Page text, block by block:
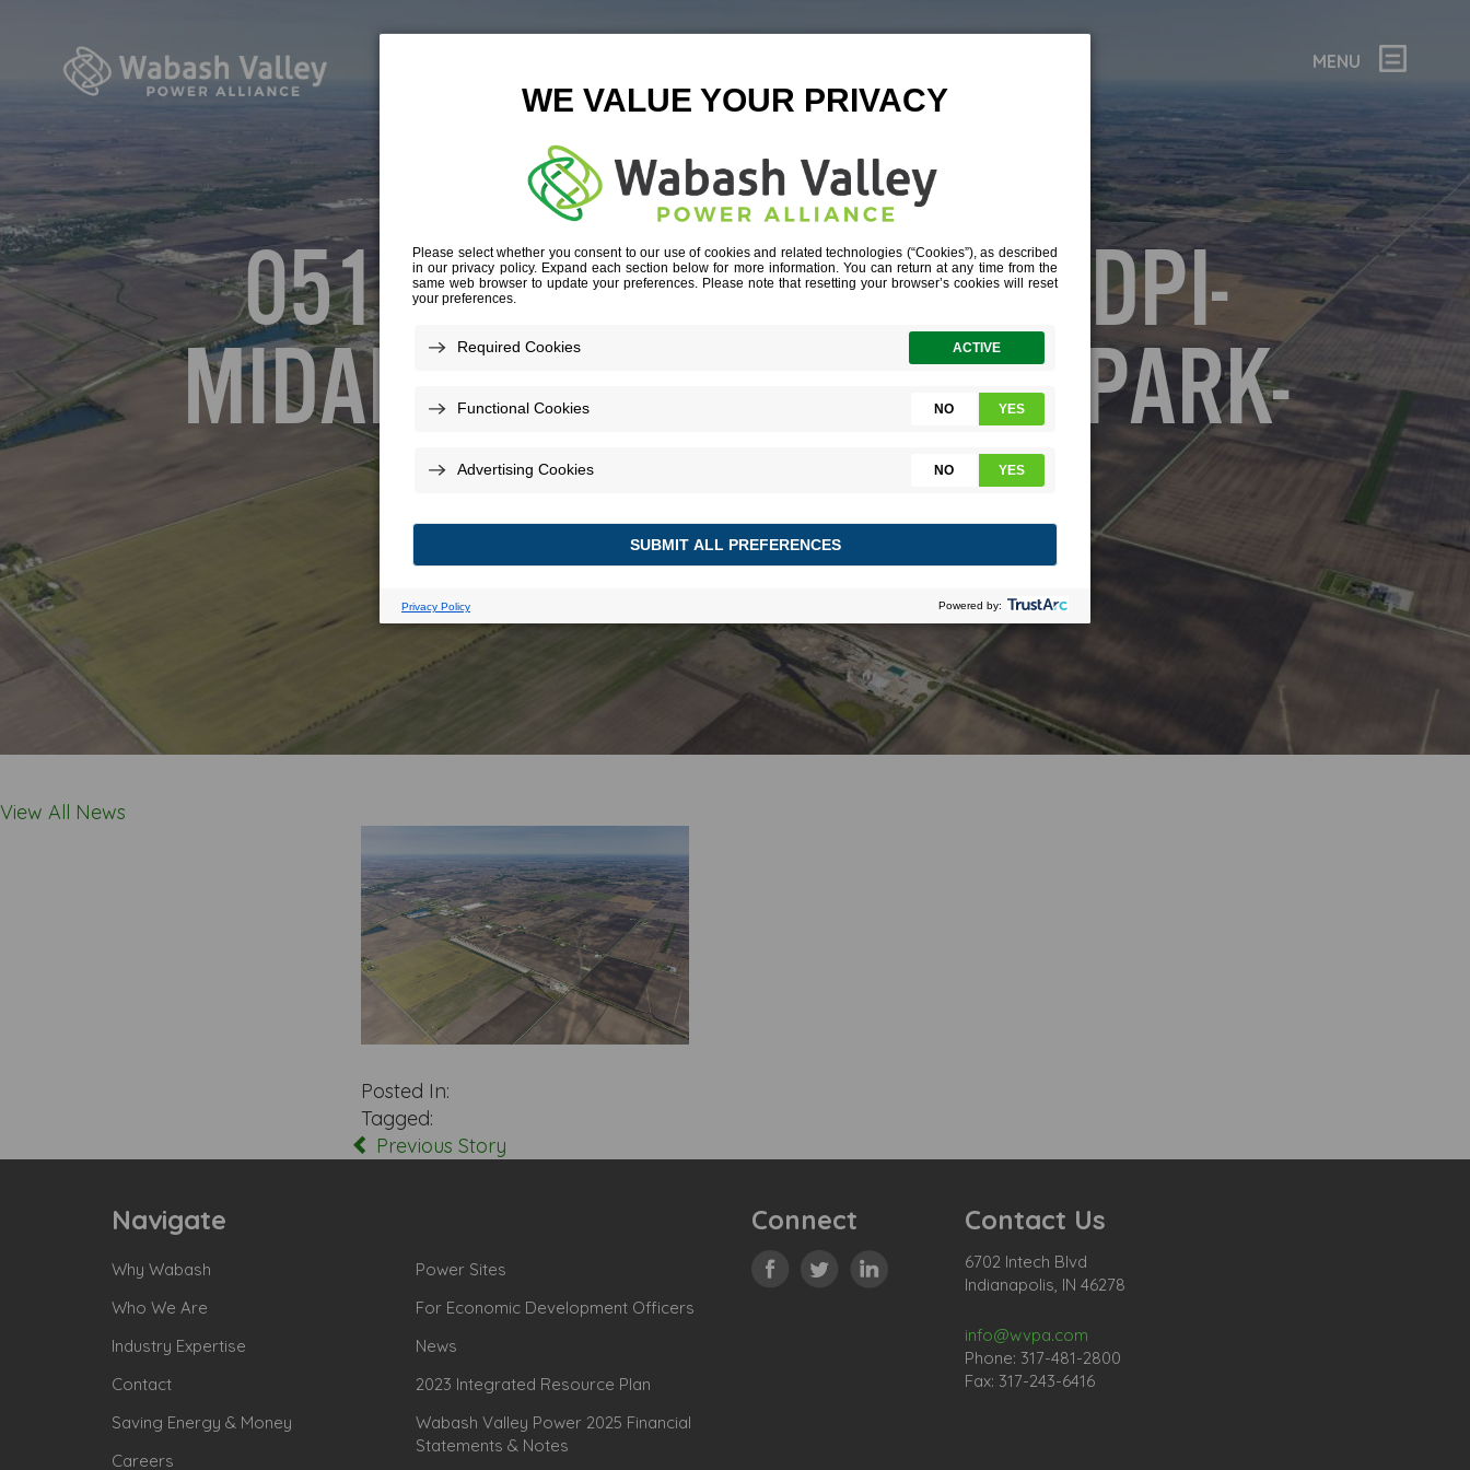
MENU
051616L__G1A7337-72DPI-
MIDAMERICA-COMMERCE-PARK-
HEADER
View All News
Posted In:
Tagged:
Previous Story
Navigate
Why Wabash
Who We Are
Industry Expertise
Contact
Saving Energy & Money
Careers
Power Sites
For Economic Development Officers
News
2023 Integrated Resource Plan
Wabash Valley Power 2025 Financial
Statements & Notes
Connect Contact Us
6702 Intech Blvd
Indianapolis, IN 46278
info@wvpa.com
Phone: 317-481-2800
Fax: 317-243-6416